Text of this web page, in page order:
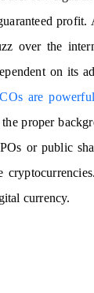
over the
on its
COs are
proper
or public
currency.